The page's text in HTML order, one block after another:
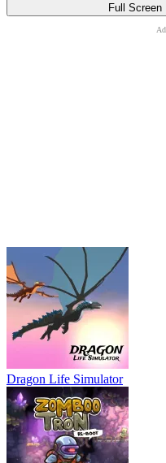
Full Screen
Dragon Life Simulator